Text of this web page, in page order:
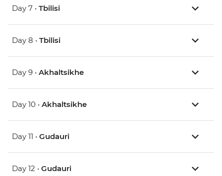
Day 7 • Tbilisi
Day 8 • Tbilisi
Day 9 • Akhaltsikhe
Day 10 • Akhaltsikhe
Day 11 • Gudauri
Day 12 • Gudauri